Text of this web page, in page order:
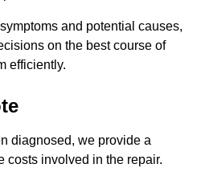
and potential causes,
on the best course of
efficiently.
diagnosed, we provide a
costs involved in the repair.